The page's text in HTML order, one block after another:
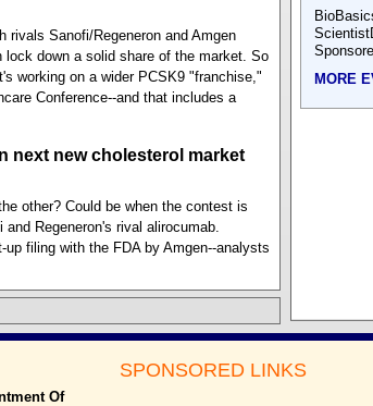
rivals Sanofi/Regeneron and Amgen
down a solid share of the market. So
working on a wider PCSK9 "franchise,"
Conference--and that includes a
next new cholesterol market
other? Could be when the contest is
Regeneron's rival alirocumab.
filing with the FDA by Amgen--analysts
MORE
Of
SPONSORED LINKS